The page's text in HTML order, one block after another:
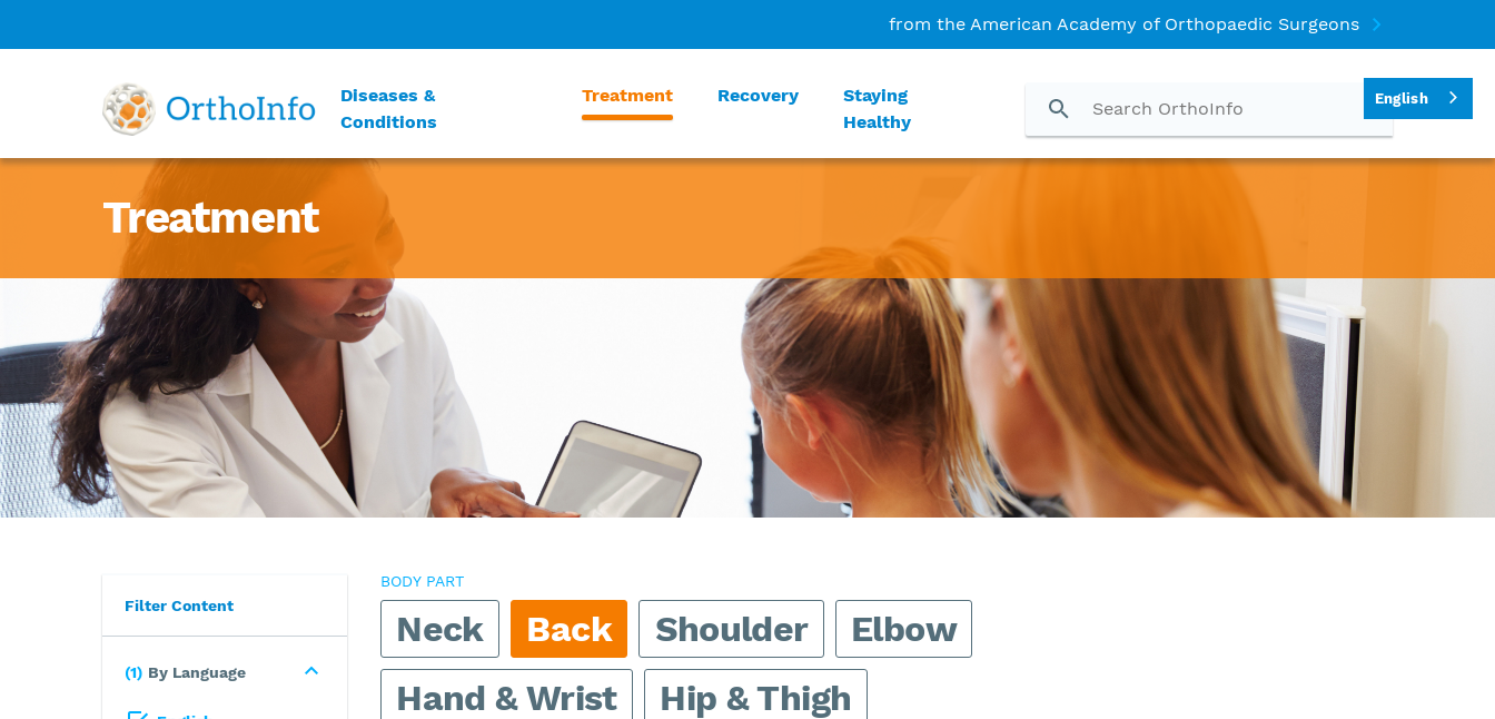
from the American Academy of Orthopaedic Surgeons
Diseases &
Conditions
Treatment Recovery
Staying
Healthy
Treatment
Filter Content
1 By Language
BODY PART
Neck Back Shoulder
Elbow
Hand & Wrist
Hip & Thigh
English